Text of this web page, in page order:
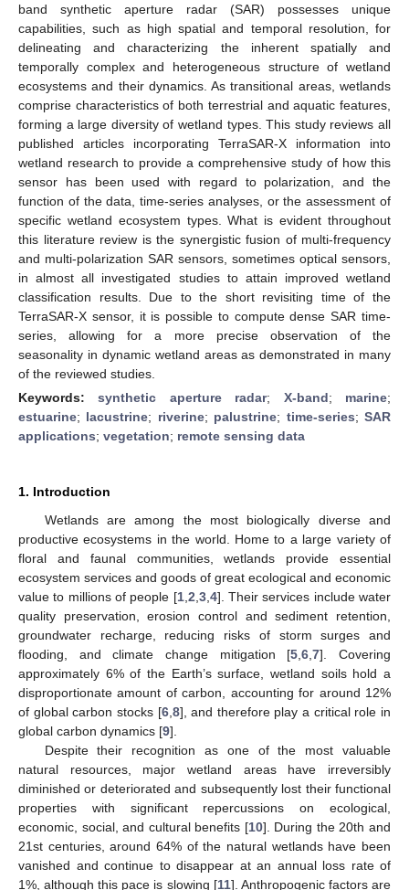
band synthetic aperture radar (SAR) possesses unique
capabilities, such as high spatial and temporal resolution, for
delineating and characterizing the inherent spatially and
temporally complex and heterogeneous structure of wetland
ecosystems and their dynamics. As transitional areas, wetlands
comprise characteristics of both terrestrial and aquatic features,
forming a large diversity of wetland types. This study reviews all
published articles incorporating TerraSAR-X information into
wetland research to provide a comprehensive study of how this
sensor has been used with regard to polarization, and the
function of the data, time-series analyses, or the assessment of
specific wetland ecosystem types. What is evident throughout
this literature review is the synergistic fusion of multi-frequency
and multi-polarization SAR sensors, sometimes optical sensors,
in almost all investigated studies to attain improved wetland
classification results. Due to the short revisiting time of the
TerraSAR-X sensor, it is possible to compute dense SAR time-
series, allowing for a more precise observation of the
seasonality in dynamic wetland areas as demonstrated in many
of the reviewed studies.
Keywords:synthetic aperture radar; X-band; marine;
estuarine; lacustrine; riverine; palustrine; time-series;SAR
applications; vegetation; remote sensing data
1. Introduction
Wetlands are among the most biologically diverse and
productive ecosystems in the world. Home to a large variety of
floral and faunal communities, wetlands provide essential
ecosystem services and goods of great ecological and economic
value to millions of people [1, 2 3, 4]. Their services include water
quality preservation, erosion control and sediment retention,
groundwater recharge, reducing risks of storm surges and
flooding, and climate change mitigation [5 ,6 ,7]. Covering
approximately 6% of the Earth’s surface, wetland soils hold a
disproportionate amount of carbon, accounting for around 12%
of global carbon stocks [6, 8], and therefore play a critical role in
global carbon dynamics [9].
Despite their recognition as one of the most valuable
natural resources, major wetland areas have irreversibly
diminished or deteriorated and subsequently lost their functional
properties with significant repercussions on ecological,
economic, social, and cultural benefits [10]. During the 20th and
21st centuries, around 64% of the natural wetlands have been
vanished and continue to disappear at an annual loss rate of
1%, although this pace is slowing [11]. Anthropogenic factors are